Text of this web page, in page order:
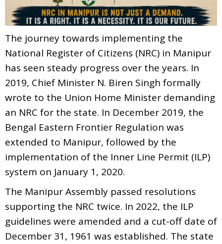
The journey towards implementing the
National Register of Citizens (NRC) in Manipur
has seen steady progress over the years. In
2019, Chief Minister N. Biren Singh formally
wrote to the Union Home Minister demanding
an NRC for the state. In December 2019, the
Bengal Eastern Frontier Regulation was
extended to Manipur, followed by the
implementation of the Inner Line Permit (ILP)
system on January 1, 2020.
The Manipur Assembly passed resolutions
supporting the NRC twice. In 2022, the ILP
guidelines were amended and a cut-off date of
December 31, 1961 was established. The state